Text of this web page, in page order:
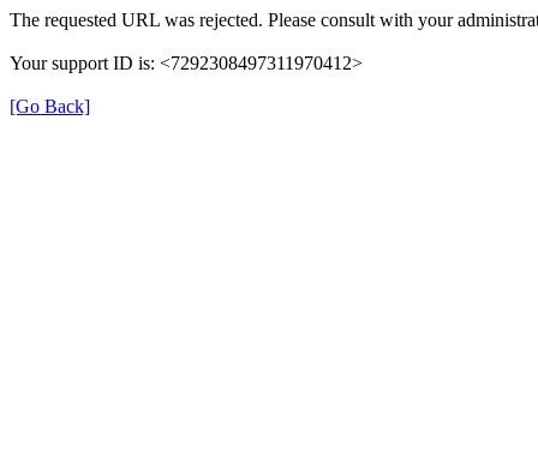
The requested URL was rejected. Please consult with your
Your support ID is: <7292308497311970412>
[Go Back]